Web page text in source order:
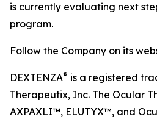
is currently evaluating next
program.
Follow the Company on its
DEXTENZA® is a registered
Therapeutix, Inc. The Ocular
AXPAXLI™, ELUTYX™, and